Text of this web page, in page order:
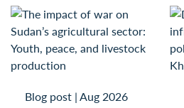
Blog post |Aug 2026